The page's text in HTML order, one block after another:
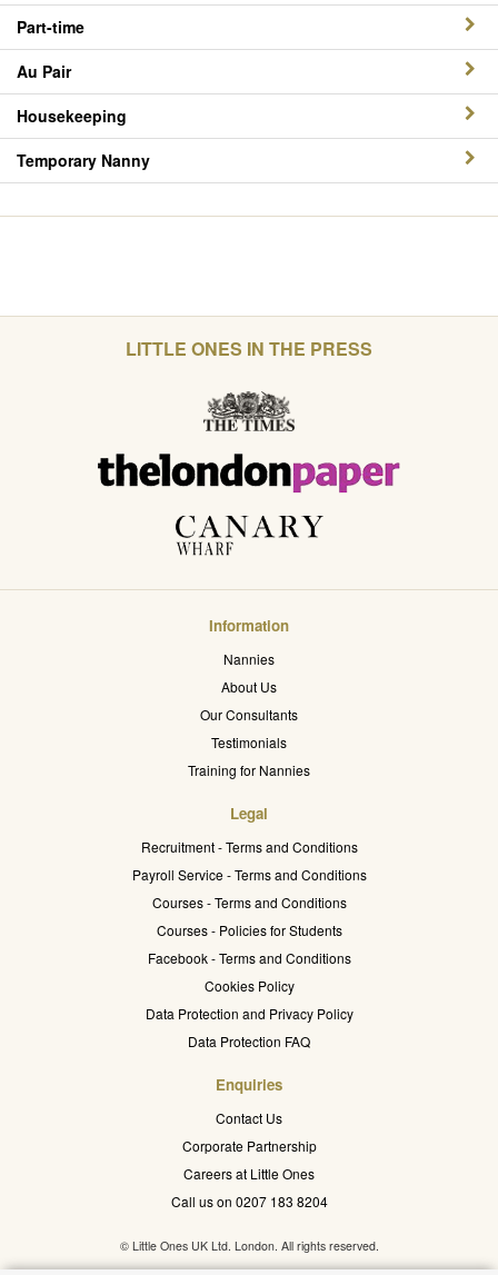
Part-time
Au Pair
Housekeeping
Temporary Nanny
LITTLE ONES IN THE PRESS
Information
Nannies
About Us
Our Consultants
Testimonials
Training for Nannies
Legal
Recruitment - Terms and Conditions
Payroll Service - Terms and Conditions
Courses - Terms and Conditions
Courses - Policies for Students
Facebook - Terms and Conditions
Cookies Policy
Data Protection and Privacy Policy
Data Protection FAQ
Enquiries
Contact Us
Corporate Partnership
Careers at Little Ones
Call us on 0207 183 8204
© Little Ones UK Ltd. London. All rights reserved.